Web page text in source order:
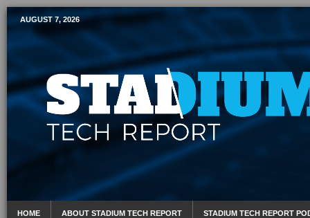
Mobile Sports Report
AUGUST 7, 2026
HOME ABOUT STADIUM TECH REPORT STADIUM TECH REPORT